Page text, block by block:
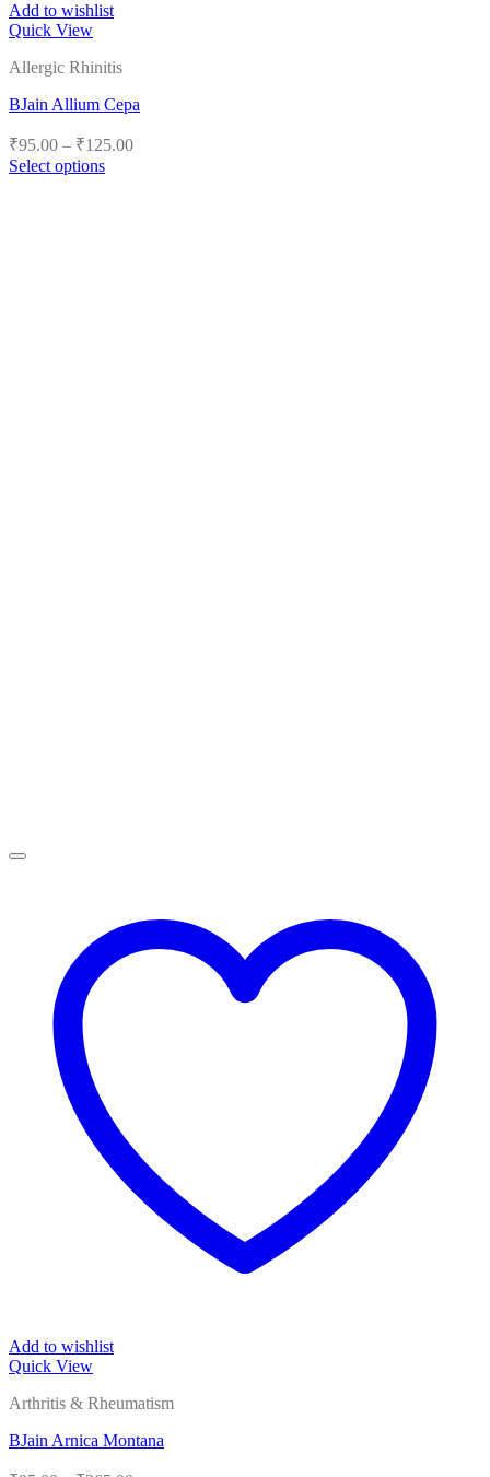
Add to wishlist
Quick View
Allergic Rhinitis
BJain Allium Cepa
₹95.00 – ₹125.00Price
Select options
Add to wishlist
Quick View
Arthritis & Rheumatism
BJain Arnica Montana